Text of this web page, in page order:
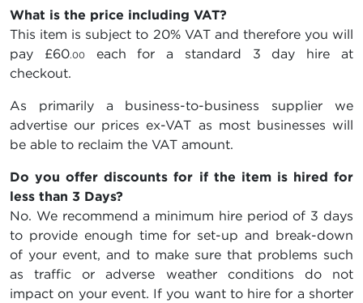
What is the price including VAT?
This item is subject to 20% VAT and therefore you will
pay £60.00each for a standard 3 day hire at
checkout.
As primarily a business-to-business supplier we
advertise our prices ex-VAT as most businesses will
be able to reclaim the VAT amount.
Do you offer discounts for if the item is hired for
less than 3 Days?
No. We recommend a minimum hire period of 3 days
to provide enough time for set-up and break-down
of your event, and to make sure that problems such
as traffic or adverse weather conditions do not
impact on your event. If you want to hire for a shorter